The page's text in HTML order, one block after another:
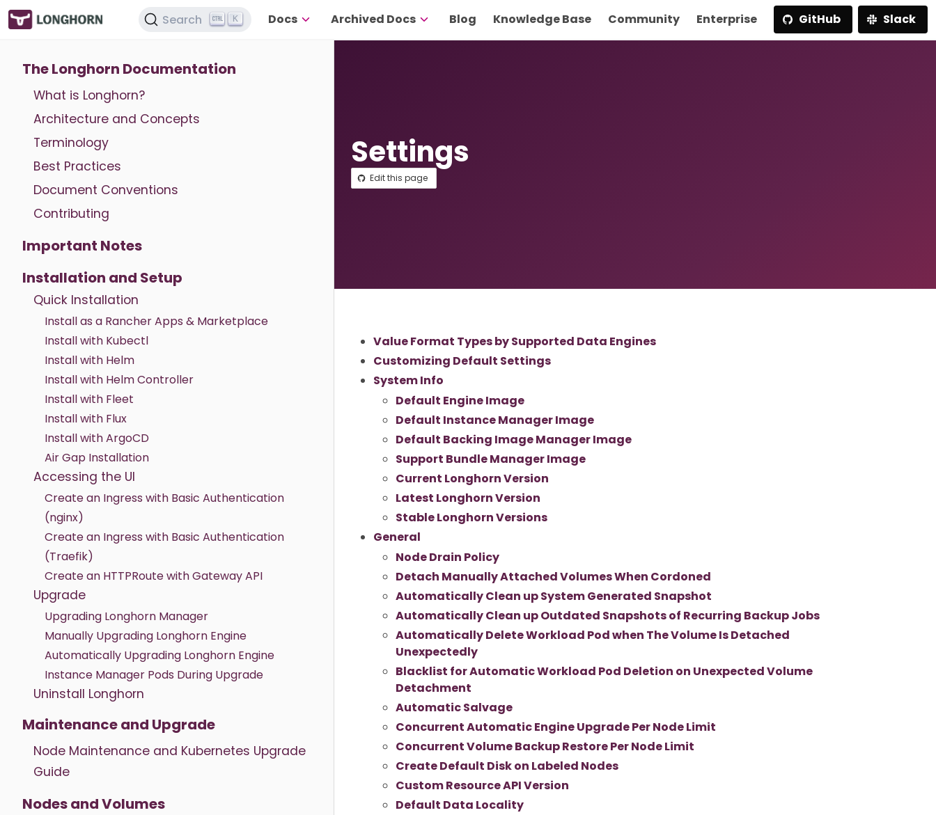
Search K Docs Archived Docs Blog Knowledge Base Community Enterprise GitHub Slack
The Longhorn Documentation
What is Longhorn?
Architecture and Concepts
Terminology
Best Practices
Document Conventions
Contributing
Important Notes
Installation and Setup
Quick Installation
Install as a Rancher Apps & Marketplace
Install with Kubectl
Install with Helm
Install with Helm Controller
Install with Fleet
Install with Flux
Install with ArgoCD
Air Gap Installation
Accessing the UI
Create an Ingress with Basic Authentication
(nginx)
Create an Ingress with Basic Authentication
(Traefik)
Create an HTTPRoute with Gateway API
Upgrade
Upgrading Longhorn Manager
Manually Upgrading Longhorn Engine
Automatically Upgrading Longhorn Engine
Instance Manager Pods During Upgrade
Uninstall Longhorn
Maintenance and Upgrade
Node Maintenance and Kubernetes Upgrade
Guide
Nodes and Volumes
Settings
Edit this page
Value Format Types by Supported Data Engines
Customizing Default Settings
System Info
Default Engine Image
Default Instance Manager Image
Default Backing Image Manager Image
Support Bundle Manager Image
Current Longhorn Version
Latest Longhorn Version
Stable Longhorn Versions
General
Node Drain Policy
Detach Manually Attached Volumes When Cordoned
Automatically Clean up System Generated Snapshot
Automatically Clean up Outdated Snapshots of Recurring Backup Jobs
Automatically Delete Workload Pod when The Volume Is Detached
Unexpectedly
Blacklist for Automatic Workload Pod Deletion on Unexpected Volume
Detachment
Automatic Salvage
Concurrent Automatic Engine Upgrade Per Node Limit
Concurrent Volume Backup Restore Per Node Limit
Create Default Disk on Labeled Nodes
Custom Resource API Version
Default Data Locality